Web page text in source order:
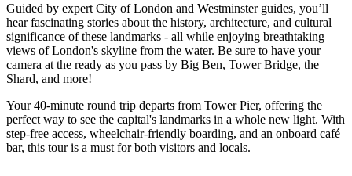
Guided by expert City of London and Westminster guides, you’ll
hear fascinating stories about the history, architecture, and cultural
significance of these landmarks - all while enjoying breathtaking
views of London's skyline from the water. Be sure to have your
camera at the ready as you pass by Big Ben, Tower Bridge, the
Shard, and more!
Your 40-minute round trip departs from Tower Pier, offering the
perfect way to see the capital's landmarks in a whole new light. With
step-free access, wheelchair-friendly boarding, and an onboard café
bar, this tour is a must for both visitors and locals.